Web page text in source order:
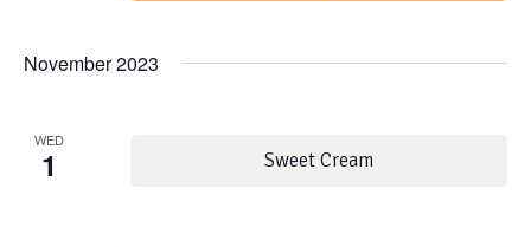
November 2023
WED
1 Sweet Cream